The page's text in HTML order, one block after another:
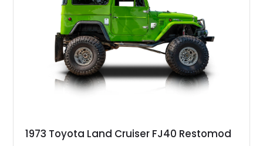
1973 Toyota Land Cruiser FJ40 Restomod